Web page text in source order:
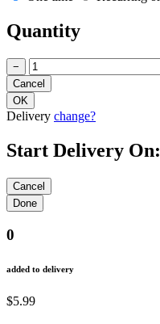
Quantity
−
Delivery change?
Start Delivery On:
0
added to delivery
$5.99